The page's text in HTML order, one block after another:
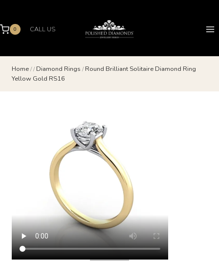
content
0 CALL US
Home// Diamond Rings / Round Brilliant Solitaire Diamond Ring
Yellow Gold RS16